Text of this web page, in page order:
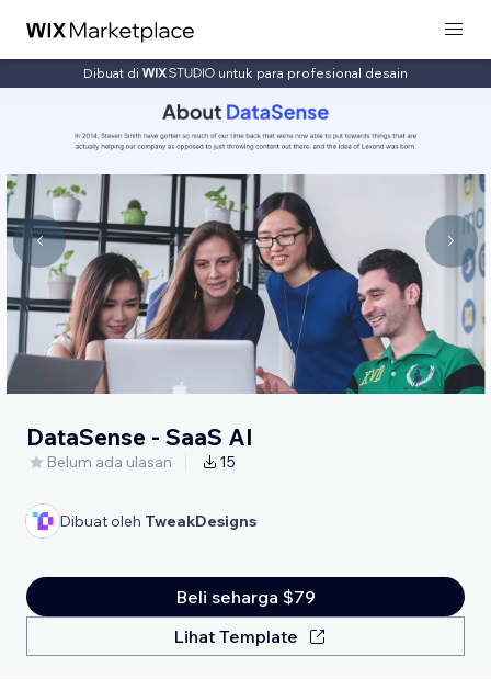
Dibuat di untuk para profesional desain
DataSense - SaaS AI
Belum ada ulasan 15
Dibuat oleh TweakDesigns
Beli seharga $79
Lihat Template